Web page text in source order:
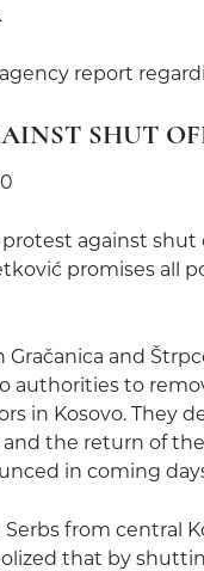
report
SHUT
protest against
promises all
Gračanica and
authorities to
in Kosovo. They
the return of
in coming
from central
that by